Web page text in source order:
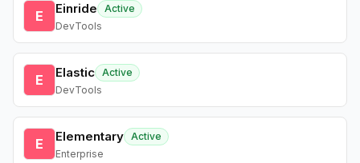
E Einride
Active
DevTools
E Elastic Active
DevTools
E Elementary Active
Enterprise